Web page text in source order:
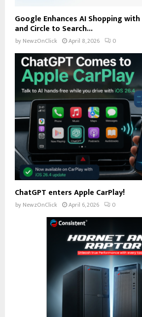
Google Enhances AI Shopping
and Circle to Search...
by NewzOnClick April 8, 2026 0
ChatGPT enters Apple CarPlay!
by NewzOnClick April 6, 2026 0